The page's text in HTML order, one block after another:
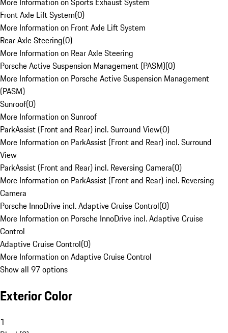
Front Axle Lift System(0)
More Information on Front Axle Lift System
Rear Axle Steering(0)
More Information on Rear Axle Steering
Porsche Active Suspension Management (PASM)(0)
More Information on Porsche Active Suspension Management
(PASM)
Sunroof(0)
More Information on Sunroof
ParkAssist (Front and Rear) incl. Surround View(0)
More Information on ParkAssist (Front and Rear) incl. Surround
View
ParkAssist (Front and Rear) incl. Reversing Camera(0)
More Information on ParkAssist (Front and Rear) incl. Reversing
Camera
Porsche InnoDrive incl. Adaptive Cruise Control(0)
More Information on Porsche InnoDrive incl. Adaptive Cruise
Control
Adaptive Cruise Control(0)
More Information on Adaptive Cruise Control
Show all 97 options
Exterior Color
1